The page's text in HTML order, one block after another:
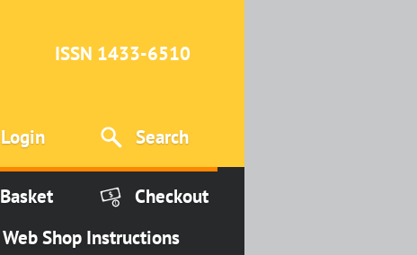
ISSN 1433-6510
Login Search
Basket
Checkout
Web Shop Instructions